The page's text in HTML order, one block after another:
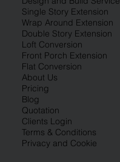
Single Story Extension
Wrap Around Extension
Double Story Extension
Loft Conversion
Front Porch Extension
Flat Conversion
About Us
Pricing
Blog
Quotation
Clients Login
Terms & Conditions
Privacy and Cookie